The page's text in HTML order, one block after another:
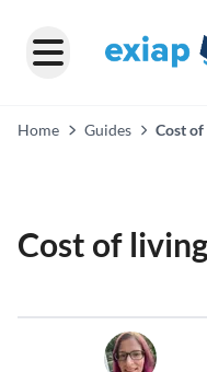
Home Guides
Cost
Cost of